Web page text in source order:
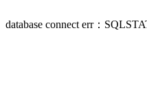
database connect err：